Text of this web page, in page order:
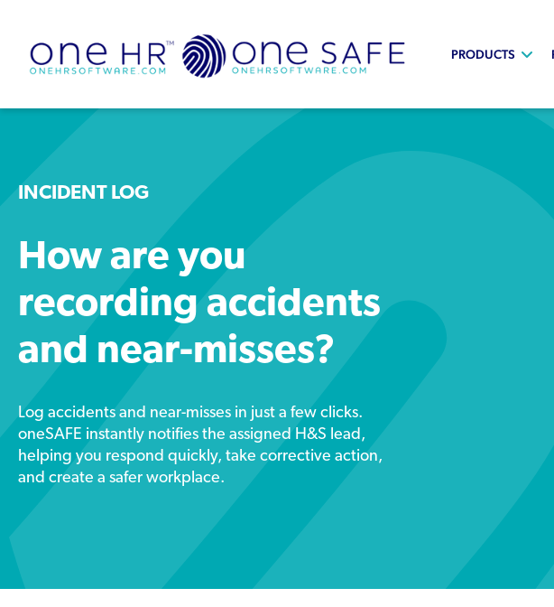
PRODUCTS
INCIDENT LOG
How are you
recording accidents
and near-misses?
Log accidents and near-misses in just a few clicks.
oneSAFE instantly notifies the assigned H&S lead,
helping you respond quickly, take corrective action,
and create a safer workplace.